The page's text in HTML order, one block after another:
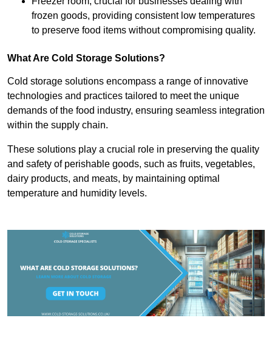
frozen goods, providing consistent low temperatures
to preserve food items without compromising quality.
What Are Cold Storage Solutions?
Cold storage solutions encompass a range of innovative
technologies and practices tailored to meet the unique
demands of the food industry, ensuring seamless integration
within the supply chain.
These solutions play a crucial role in preserving the quality
and safety of perishable goods, such as fruits, vegetables,
dairy products, and meats, by maintaining optimal
temperature and humidity levels.